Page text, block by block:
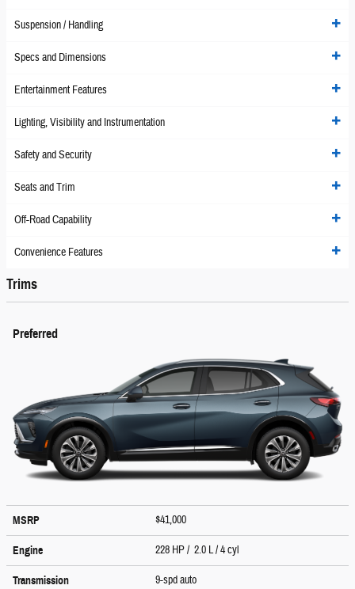
Suspension / Handling
Specs and Dimensions
Entertainment Features
Lighting, Visibility and Instrumentation
Safety and Security
Seats and Trim
Off-Road Capability
Convenience Features
Trims
Preferred
MSRP $41,000
Engine 228 HP / 2.0 L / 4 cyl
Transmission 9-spd auto